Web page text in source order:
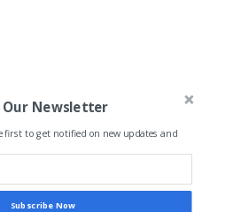
Our Newsletter
first to get notified on new updates and
Subscribe Now